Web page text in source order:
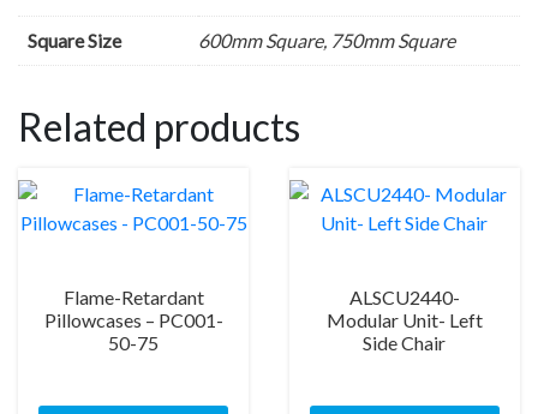
Square Size 600mm Square, 750mm Square
Related products
Flame-Retardant
Pillowcases – PC001-
50-75
ALSCU2440-
Modular Unit- Left
Side Chair